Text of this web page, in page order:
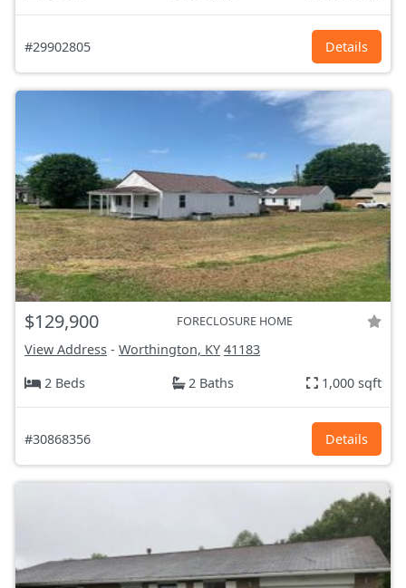
#29902805 Details
$129,900 FORECLOSURE HOME
View Address - Worthington, KY 41183
2 Beds
2 Baths 1,000 sqft
#30868356 Details